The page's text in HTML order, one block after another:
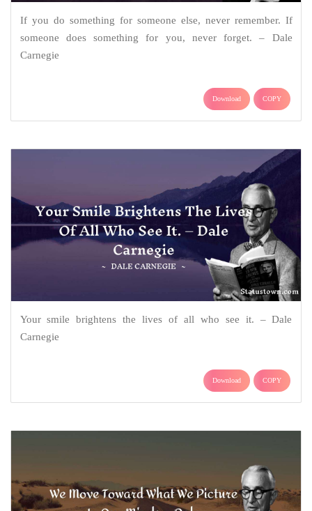
If you do something for someone else, never remember. If
someone does something for you, never forget. – Dale
Carnegie
Download COPY
Your smile brightens the lives of all who see it. – Dale
Carnegie
Download COPY